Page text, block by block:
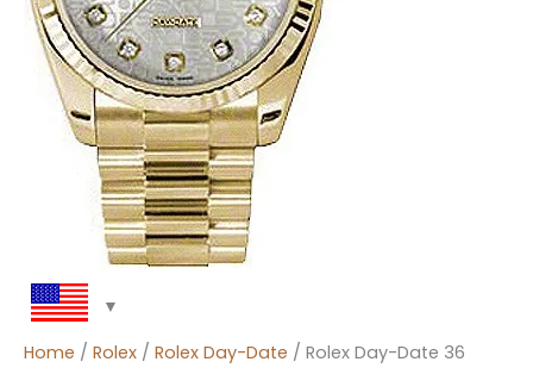
Home / Rolex / Rolex Day-Date / Rolex Day-Date 36